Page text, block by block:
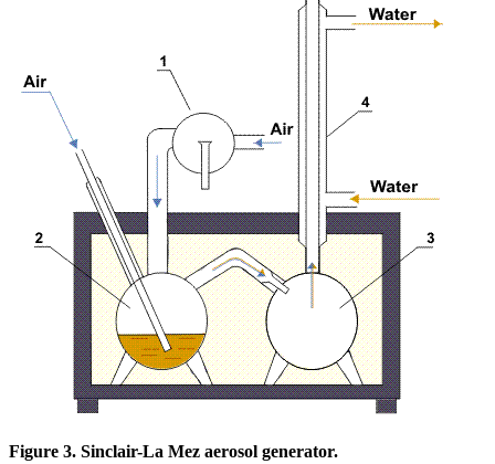
Figure 3. Sinclair-La Mez aerosol generator.